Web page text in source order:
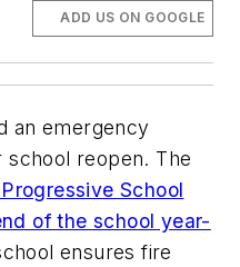
ADD US ON GOOGLE
an emergency
reopen. The
School
of the school year-
ensures fire